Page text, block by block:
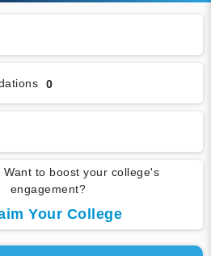
0
Want to boost your college's
engagement?
Your College